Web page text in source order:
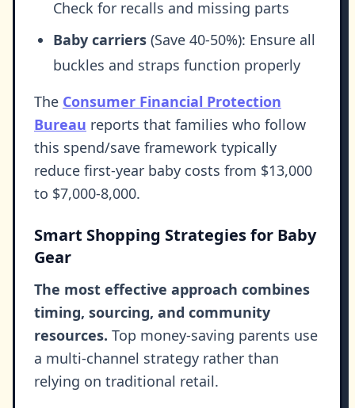
Check for recalls and missing parts
Baby carriers (Save 40-50%): Ensure all
buckles and straps function properly
The Consumer Financial Protection
Bureau reports that families who follow
this spend/save framework typically
reduce first-year baby costs from $13,000
to $7,000-8,000.
Smart Shopping Strategies for Baby
Gear
The most effective approach combines
timing, sourcing, and community
resources. Top money-saving parents use
a multi-channel strategy rather than
relying on traditional retail.